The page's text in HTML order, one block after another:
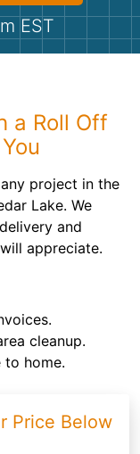
EST
a Roll Off
project in the
Lake. We
and
appreciate.
cleanup.
to home.
Price Below